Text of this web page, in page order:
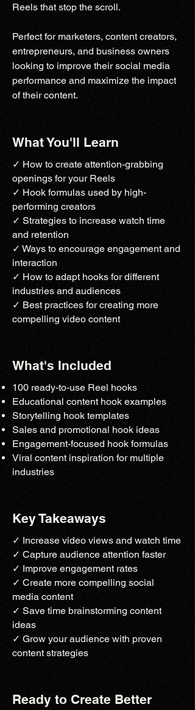
Reels that stop the scroll.
Perfect for marketers, content creators,
entrepreneurs, and business owners
looking to improve their social media
performance and maximize the impact
of their content.
What You'll Learn
✓ How to create attention-grabbing
openings for your Reels
✓ Hook formulas used by high-
performing creators
✓ Strategies to increase watch time
and retention
✓ Ways to encourage engagement and
interaction
✓ How to adapt hooks for different
industries and audiences
✓ Best practices for creating more
compelling video content
What's Included
100 ready-to-use Reel hooks
Educational content hook examples
Storytelling hook templates
Sales and promotional hook ideas
Engagement-focused hook formulas
Viral content inspiration for multiple
industries
Key Takeaways
✓ Increase video views and watch time
✓ Capture audience attention faster
✓ Improve engagement rates
✓ Create more compelling social
media content
✓ Save time brainstorming content
ideas
✓ Grow your audience with proven
content strategies
Ready to Create Better